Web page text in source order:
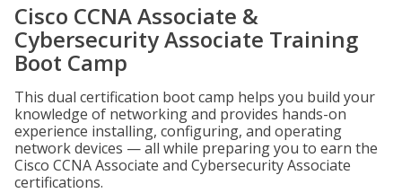
Cisco CCNA Associate &
Cybersecurity Associate Training
Boot Camp
This dual certification boot camp helps you build your
knowledge of networking and provides hands-on
experience installing, configuring, and operating
network devices — all while preparing you to earn the
Cisco CCNA Associate and Cybersecurity Associate
certifications.